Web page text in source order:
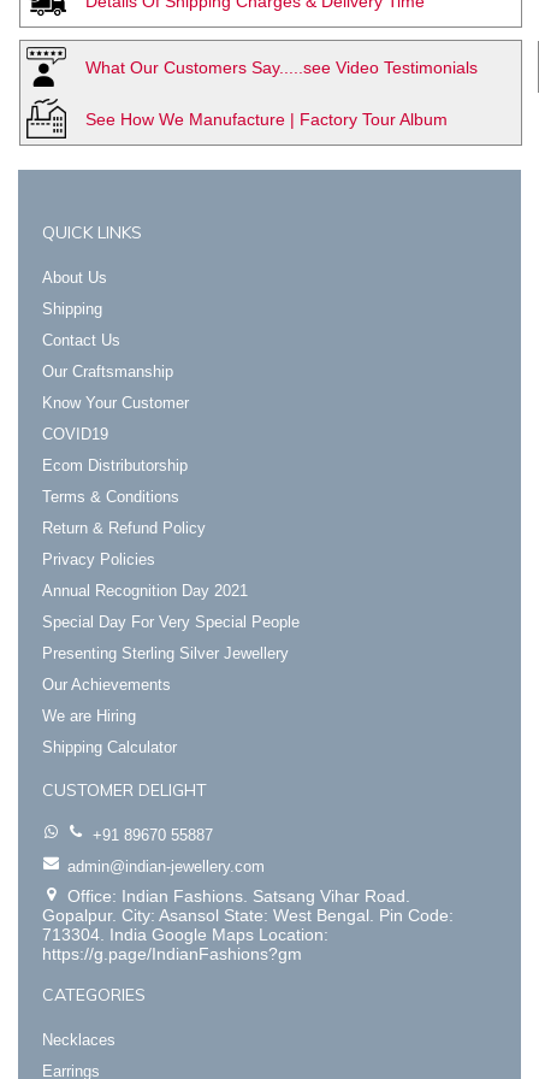
What Our Customers Say.....see Video Testimonials
See How We Manufacture | Factory Tour Album
QUICK LINKS
About Us
Shipping
Contact Us
Our Craftsmanship
Know Your Customer
COVID19
Ecom Distributorship
Terms & Conditions
Return & Refund Policy
Privacy Policies
Annual Recognition Day 2021
Special Day For Very Special People
Presenting Sterling Silver Jewellery
Our Achievements
We are Hiring
Shipping Calculator
CUSTOMER DELIGHT
+91 89670 55887
admin@indian-jewellery.com
Office: Indian Fashions. Satsang Vihar Road.
Gopalpur. City: Asansol State: West Bengal. Pin Code:
713304. India Google Maps Location:
https://g.page/IndianFashions?gm
CATEGORIES
Necklaces
Earrings